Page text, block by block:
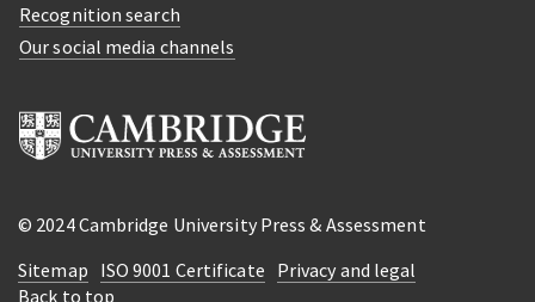
Recognition search
Our social media channels
© 2024 Cambridge University Press & Assessment
Sitemap ISO 9001 Certificate Privacy and legal
Back to top